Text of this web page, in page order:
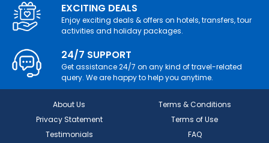
EXCITING DEALS
Enjoy exciting deals & offers on hotels, transfers, tour
activities and holiday packages.
24/7 SUPPORT
Get assistance 24/7 on any kind of travel-related
query. We are happy to help you anytime.
About Us
Terms & Conditions
Privacy Statement
Terms of Use
Testimonials
FAQ